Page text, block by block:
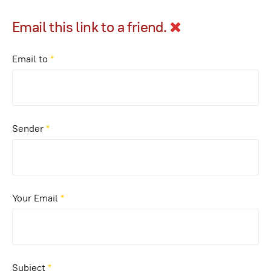
Email this link to a friend.
Email to *
Sender*
Your Email *
Subject*